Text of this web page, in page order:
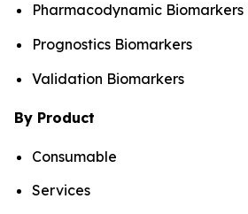
Pharmacodynamic Biomarkers
Prognostics Biomarkers
Validation Biomarkers
By Product
Consumable
Services